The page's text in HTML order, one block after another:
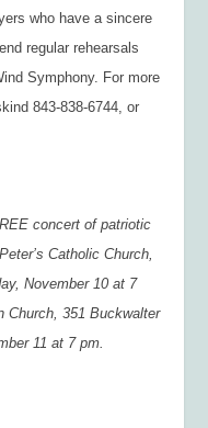
who have a sincere
regular rehearsals
Symphony. For more
843-838-6744, or
concert of patriotic
Peter’s Catholic Church,
November 10 at 7
Church, 351 Buckwalter
11 at 7 pm.